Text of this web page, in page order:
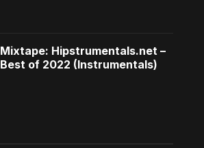
Mixtape: Hipstrumentals.net –
Best of 2022 (Instrumentals)